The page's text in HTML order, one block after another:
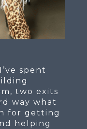
spent
two exits
way what
for getting
helping